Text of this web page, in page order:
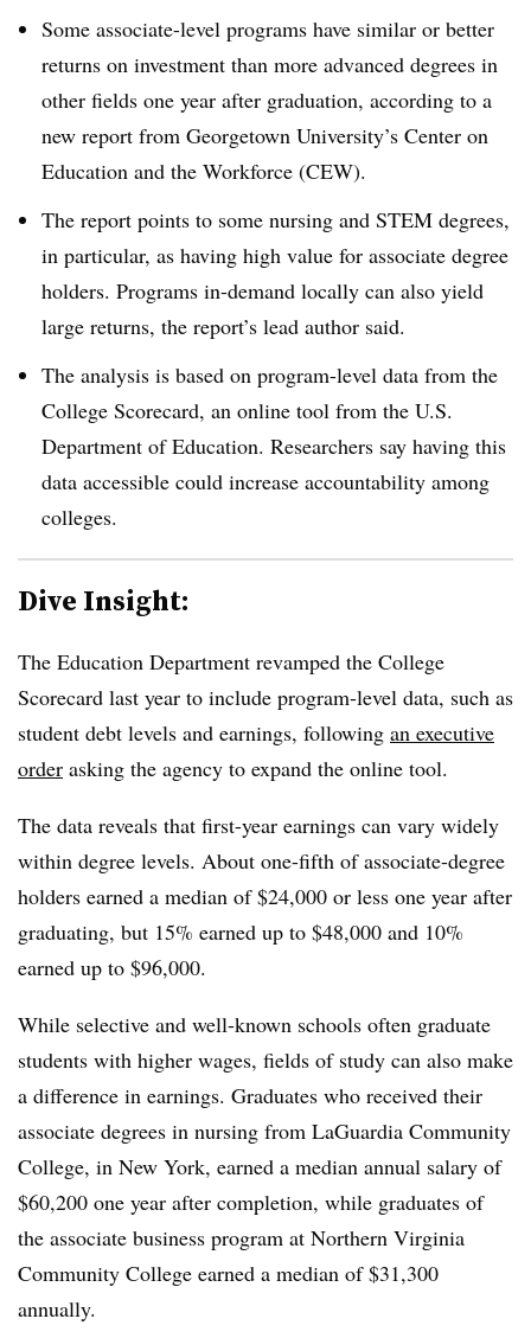
Some associate-level programs have similar or better
returns on investment than more advanced degrees in
other fields one year after graduation, according to a
new report from Georgetown University’s Center on
Education and the Workforce (CEW).
The report points to some nursing and STEM degrees,
in particular, as having high value for associate degree
holders. Programs in-demand locally can also yield
large returns, the report’s lead author said.
The analysis is based on program-level data from the
College Scorecard, an online tool from the U.S.
Department of Education. Researchers say having this
data accessible could increase accountability among
colleges.
Dive Insight:
The Education Department revamped the College
Scorecard last year to include program-level data, such as
student debt levels and earnings, following an executive
order asking the agency to expand the online tool.
The data reveals that first-year earnings can vary widely
within degree levels. About one-fifth of associate-degree
holders earned a median of $24,000 or less one year after
graduating, but 15% earned up to $48,000 and 10%
earned up to $96,000.
While selective and well-known schools often graduate
students with higher wages, fields of study can also make
a difference in earnings. Graduates who received their
associate degrees in nursing from LaGuardia Community
College, in New York, earned a median annual salary of
$60,200 one year after completion, while graduates of
the associate business program at Northern Virginia
Community College earned a median of $31,300
annually.